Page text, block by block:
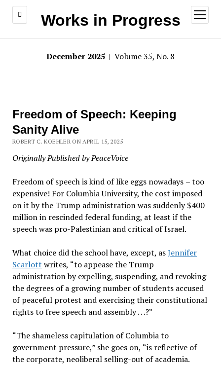
Works in Progress
open
menu
December 2025 | Volume 35, No. 8
Freedom of Speech: Keeping
Sanity Alive
ROBERT C. KOEHLER ON APRIL 15, 2025
Originally Published by PeaceVoice
Freedom of speech is kind of like eggs nowadays –too
expensive! For Columbia University, the cost imposed
on it by the Trump administration was suddenly $400
million in rescinded federal funding, at least if the
speech was pro-Palestinian and critical of Israel.
What choice did the school have, except, asJennifer
Scarlott writes, “to appease the Trump
administration by expelling, suspending, and revoking
the degrees of a growing number of students accused
of peaceful protest and exercising their constitutional
rights to free speech and assembly . . .?”
“The shameless capitulation of Columbia to
government pressure,” she goes on, “is reflective of
the corporate, neoliberal selling-out of academia.